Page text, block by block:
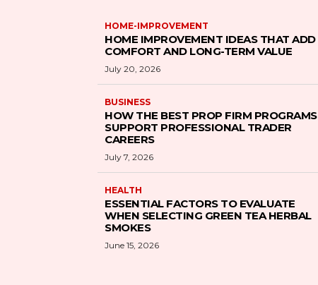
HOME-IMPROVEMENT
HOME IMPROVEMENT IDEAS THAT ADD
COMFORT AND LONG-TERM VALUE
July 20, 2026
BUSINESS
HOW THE BEST PROP FIRM PROGRAMS
SUPPORT PROFESSIONAL TRADER
CAREERS
July 7, 2026
HEALTH
ESSENTIAL FACTORS TO EVALUATE
WHEN SELECTING GREEN TEA HERBAL
SMOKES
June 15, 2026